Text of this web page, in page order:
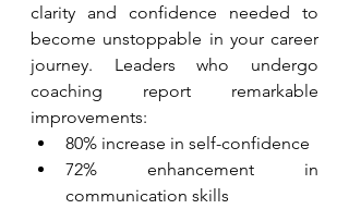
clarity and confidence needed to
become unstoppable in your career
journey. Leaders who undergo
coaching report remarkable
improvements:
80% increase in self-confidence
72% enhancement in
communication skills